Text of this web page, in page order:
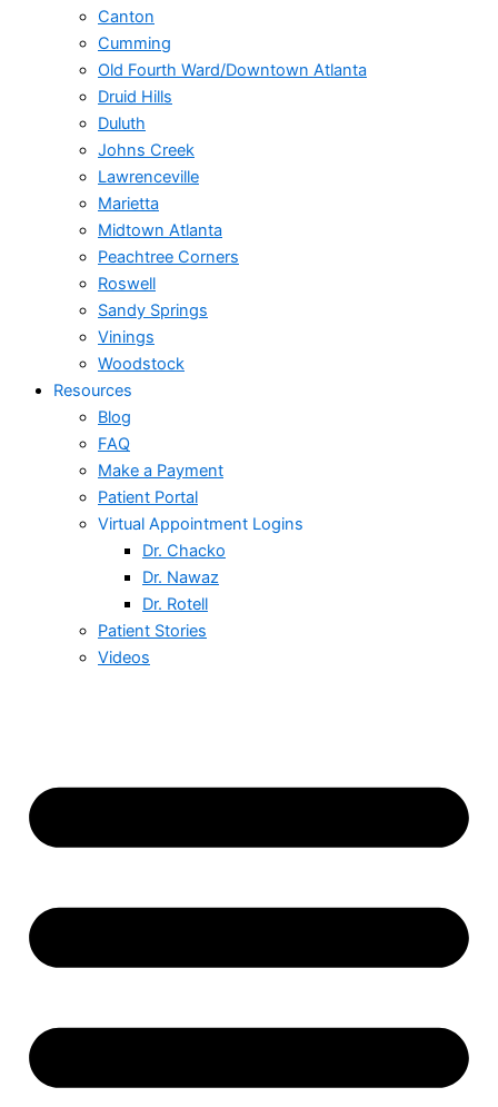
Canton
Cumming
Old Fourth Ward/Downtown Atlanta
Druid Hills
Duluth
Johns Creek
Lawrenceville
Marietta
Midtown Atlanta
Peachtree Corners
Roswell
Sandy Springs
Vinings
Woodstock
Resources
Blog
FAQ
Make a Payment
Patient Portal
Virtual Appointment Logins
Dr. Chacko
Dr. Nawaz
Dr. Rotell
Patient Stories
Videos